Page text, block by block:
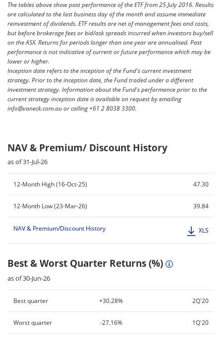
The tables above show past performance of the ETF from 25 July 2016. Results
are calculated to the last business day of the month and assume immediate
reinvestment of dividends. ETF results are net of management fees and costs,
but before brokerage fees or bid/ask spreads incurred when investors buy/sell
on the ASX. Returns for periods longer than one year are annualised. Past
performance is not indicative of current or future performance which may be
lower or higher.
Inception date refers to the inception of the Fund's current investment
strategy. Prior to the inception date, the Fund traded under a different
investment strategy. Information about the Fund's performance prior to the
current strategy inception date is available on request by emailing
info@vaneck.com.au or calling +61 2 8038 3300.
NAV & Premium/ Discount History
as of 31-Jul-26
12-Month High (16-Oct-25) 47.30
12-Month Low (23-Mar-26) 39.84
NAV & Premium/Discount History XLS
Best & Worst Quarter Returns (%)
as of 30-Jun-26
Best quarter 2Q'20
+30.28%
Worst quarter 1Q'20
-27.16%